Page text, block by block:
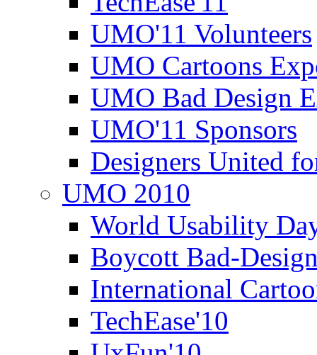
UMO'11 Volunteers
UMO Cartoons
UMO Bad Design
UMO'11 Sponsors
Designers United
UMO 2010
World Usability
Boycott Bad-
International
TechEase'10